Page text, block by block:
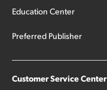
Education Center
Preferred Publisher
Customer Service Center